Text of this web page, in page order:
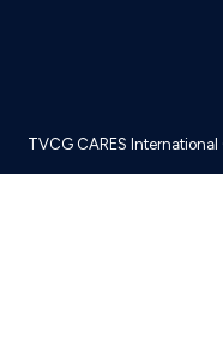
TVCG CARES International